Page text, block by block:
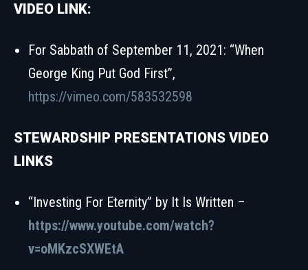
VIDEO LINK:
For Sabbath of September 11, 2021: “When
George King Put God First”,
https://vimeo.com/583532598
STEWARDSHIP PRESENTATIONS VIDEO
LINKS
“Investing For Eternity” by It Is Written –
https://www.youtube.com/watch?
v=oMKzcSXWEtA